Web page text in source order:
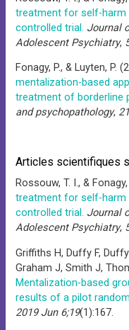
treatment for self-harm
controlled trial. Journal
Adolescent Psychiatry,
Fonagy, P., & Luyten, P.
mentalization-based
treatment of borderline
and psychopathology,
Articles scientifiques
Rossouw, T. I., &
treatment for self-harm
controlled trial. Journal
Adolescent Psychiatry,
Griffiths H, Duffy F,
Graham J, Smith J,
Mentalization-based
results of a pilot
2019 Jun 6;19(1):167.